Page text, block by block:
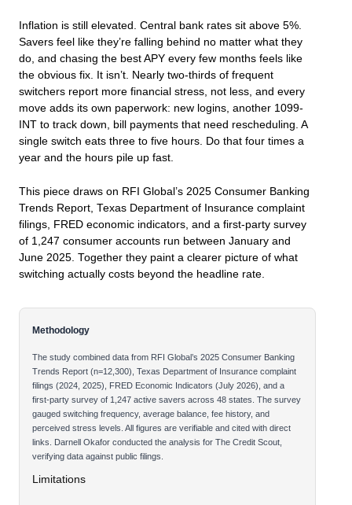
Inflation is still elevated. Central bank rates sit above 5%.
Savers feel like they’re falling behind no matter what they
do, and chasing the best APY every few months feels like
the obvious fix. It isn’t. Nearly two-thirds of frequent
switchers report more financial stress, not less, and every
move adds its own paperwork: new logins, another 1099-
INT to track down, bill payments that need rescheduling. A
single switch eats three to five hours. Do that four times a
year and the hours pile up fast.
This piece draws on RFI Global’s 2025 Consumer Banking
Trends Report, Texas Department of Insurance complaint
filings, FRED economic indicators, and a first-party survey
of 1,247 consumer accounts run between January and
June 2025. Together they paint a clearer picture of what
switching actually costs beyond the headline rate.
Methodology
The study combined data from RFI Global’s 2025 Consumer Banking
Trends Report (n=12,300), Texas Department of Insurance complaint
filings (2024, 2025), FRED Economic Indicators (July 2026), and a
first-party survey of 1,247 active savers across 48 states. The survey
gauged switching frequency, average balance, fee history, and
perceived stress levels. All figures are verifiable and cited with direct
links. Darnell Okafor conducted the analysis for The Credit Scout,
verifying data against public filings.
Limitations